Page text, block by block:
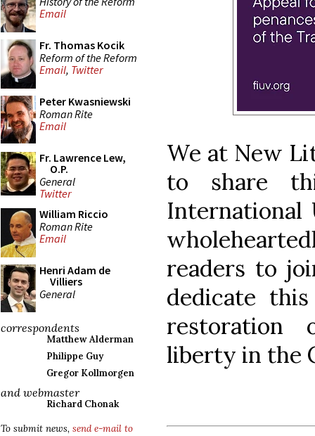
Email
Fr. Thomas Kocik
Reform of the Reform
Email, Twitter
Peter Kwasniewski
Roman Rite
Email
Fr. Lawrence Lew,
O.P.
General
Twitter
William Riccio
Roman Rite
Email
Henri Adam de
Villiers
General
correspondents
Matthew Alderman
Philippe Guy
Gregor Kollmorgen
and webmaster
Richard Chonak
To submit news, send e-mail to
We at New
to share
International
readers to
dedicate
restoration
liberty in the